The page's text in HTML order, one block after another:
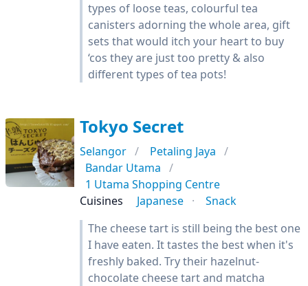
types of loose teas, colourful tea
canisters adorning the whole area, gift
sets that would itch your heart to buy
‘cos they are just too pretty & also
different types of tea pots!
Tokyo Secret
Selangor
Petaling Jaya
Bandar Utama
1 Utama Shopping Centre
Cuisines
Japanese
Snack
The cheese tart is still being the best one
I have eaten. It tastes the best when it's
freshly baked. Try their hazelnut-
chocolate cheese tart and matcha